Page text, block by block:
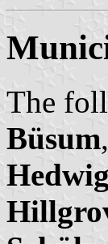
The
Büsum,